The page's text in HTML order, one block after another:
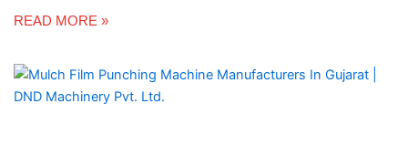
READ MORE »